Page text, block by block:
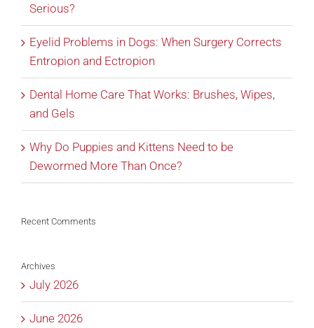
Serious?
Eyelid Problems in Dogs: When Surgery Corrects
Entropion and Ectropion
Dental Home Care That Works: Brushes, Wipes,
and Gels
Why Do Puppies and Kittens Need to be
Dewormed More Than Once?
Recent Comments
Archives
July 2026
June 2026